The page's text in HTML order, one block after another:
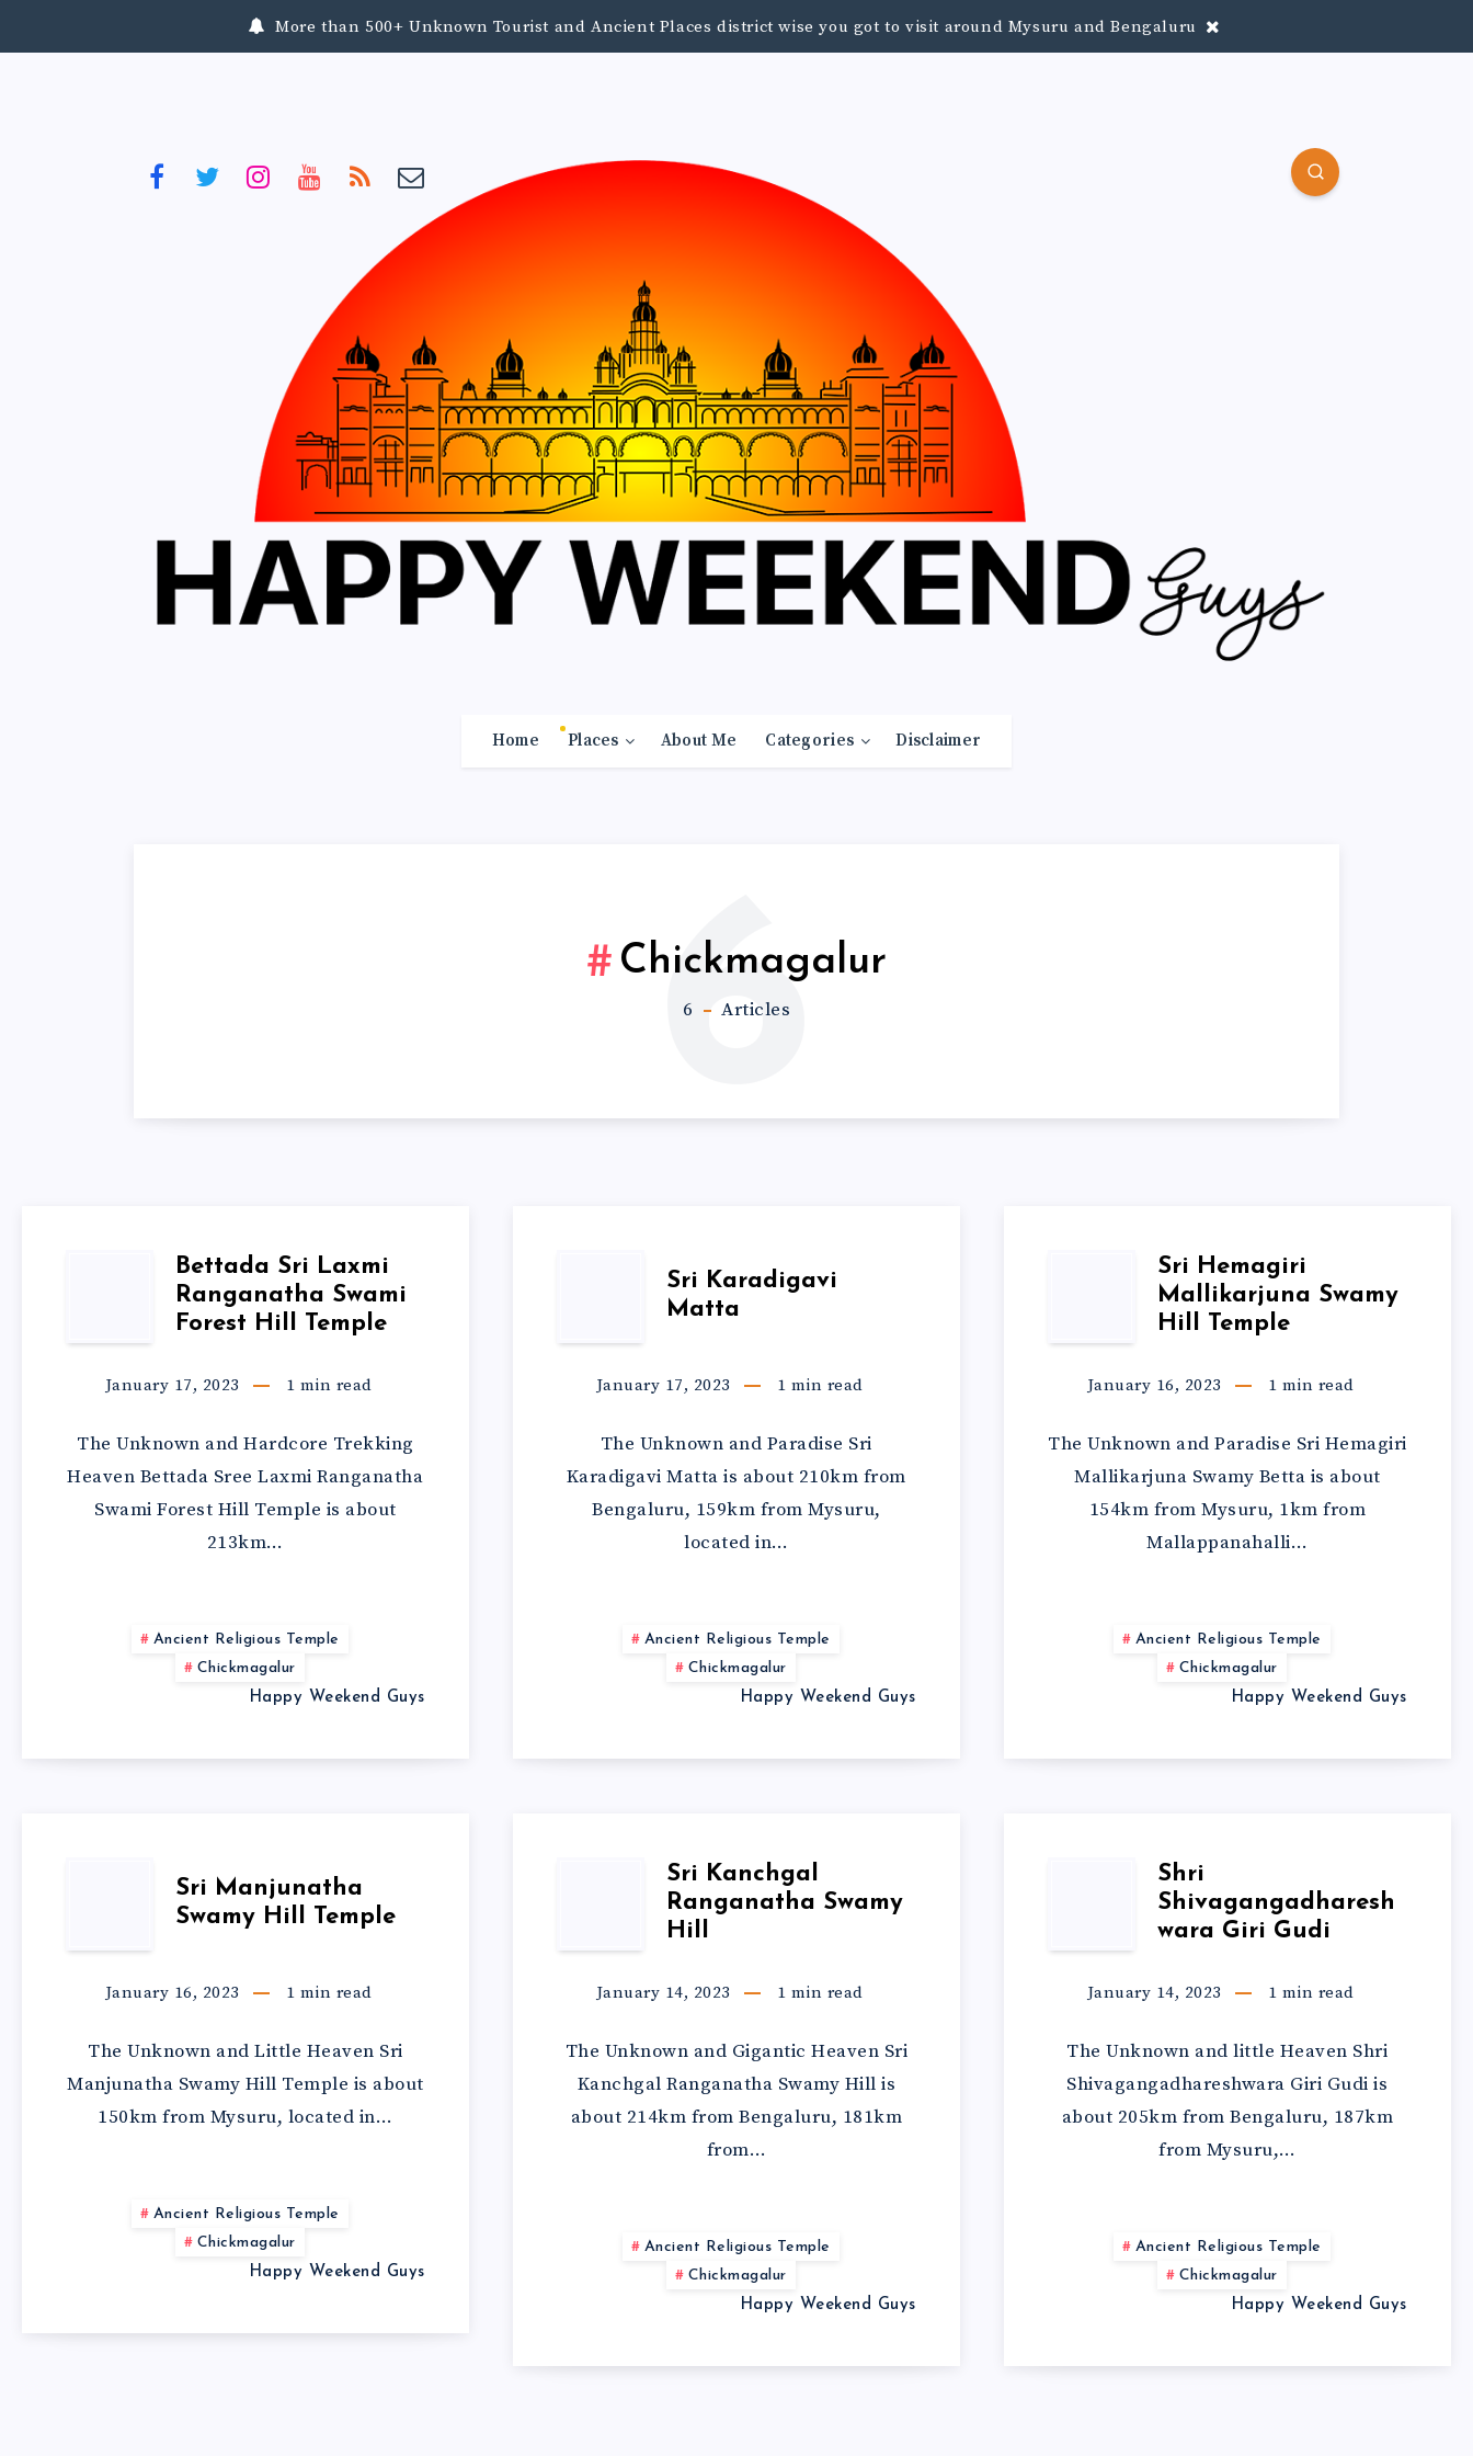
More than 500+ Unknown Tourist and Ancient Places district wise you got to visit around Mysuru and Bengaluru
Home Places About Me Categories Disclaimer
Chickmagalur
6 Articles
6
Bettada Sri Laxmi
Ranganatha Swami
Forest Hill Temple
January 17, 2023 1 min read
The Unknown and Hardcore Trekking
Heaven Bettada Sree Laxmi Ranganatha
Swami Forest Hill Temple is about
213km…
Ancient Religious Temple
Chickmagalur
Happy Weekend Guys
Sri Karadigavi
Matta
January 17, 2023 1 min read
The Unknown and Paradise Sri
Karadigavi Matta is about 210km from
Bengaluru, 159km from Mysuru,
located in…
Ancient Religious Temple
Chickmagalur
Happy Weekend Guys
Sri Hemagiri
Mallikarjuna Swamy
Hill Temple
January 16, 2023 1 min read
The Unknown and Paradise Sri Hemagiri
Mallikarjuna Swamy Betta is about
154km from Mysuru, 1km from
Mallappanahalli…
Ancient Religious Temple
Chickmagalur
Happy Weekend Guys
Sri Manjunatha
Swamy Hill Temple
January 16, 2023 1 min read
The Unknown and Little Heaven Sri
Manjunatha Swamy Hill Temple is about
150km from Mysuru, located in…
Ancient Religious Temple
Chickmagalur
Happy Weekend Guys
Sri Kanchgal
Ranganatha Swamy
Hill
January 14, 2023 1 min read
The Unknown and Gigantic Heaven Sri
Kanchgal Ranganatha Swamy Hill is
about 214km from Bengaluru, 181km
from…
Ancient Religious Temple
Chickmagalur
Happy Weekend Guys
Shri
Shivagangadharesh
wara Giri Gudi
January 14, 2023 1 min read
The Unknown and little Heaven Shri
Shivagangadhareshwara Giri Gudi is
about 205km from Bengaluru, 187km
from Mysuru,…
Ancient Religious Temple
Chickmagalur
Happy Weekend Guys